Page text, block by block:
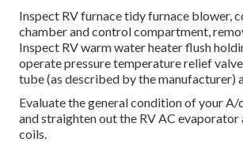
Inspect RV furnace tidy furnace blower,
chamber and control compartment,
Inspect RV warm water heater flush
operate pressure temperature relief
tube (as described by the manufacturer)
Evaluate the general condition of your A/
and straighten out the RV AC evaporator
coils.